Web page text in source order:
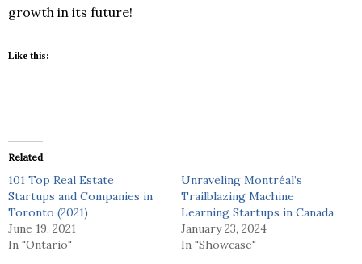
growth in its future!
Like this:
Related
101 Top Real Estate
Startups and Companies in
Toronto (2021)
June 19, 2021
In "Ontario"
Unraveling Montréal’s
Trailblazing Machine
Learning Startups in Canada
January 23, 2024
In "Showcase"